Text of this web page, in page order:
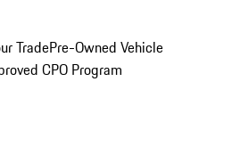
TradePre-Owned Vehicle
CPO Program